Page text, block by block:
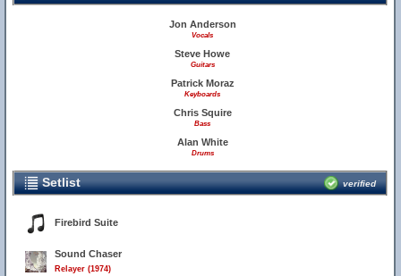
Jon Anderson
Vocals
Steve Howe
Guitars
Patrick Moraz
Keyboards
Chris Squire
Bass
Alan White
Drums
Setlist verified
Firebird Suite
Sound Chaser
Relayer (1974)